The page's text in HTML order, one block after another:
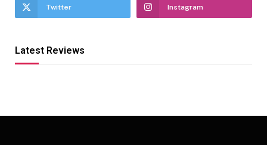
Twitter Instagram
Latest Reviews